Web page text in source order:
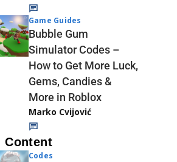
Game Guides
Bubble Gum
Simulator Codes –
How to Get More Luck,
Gems, Candies &
More in Roblox
Marko Cvijović
Content
Codes